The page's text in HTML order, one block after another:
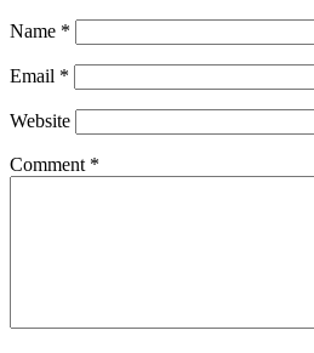
Name *
Email *
Website
Comment *